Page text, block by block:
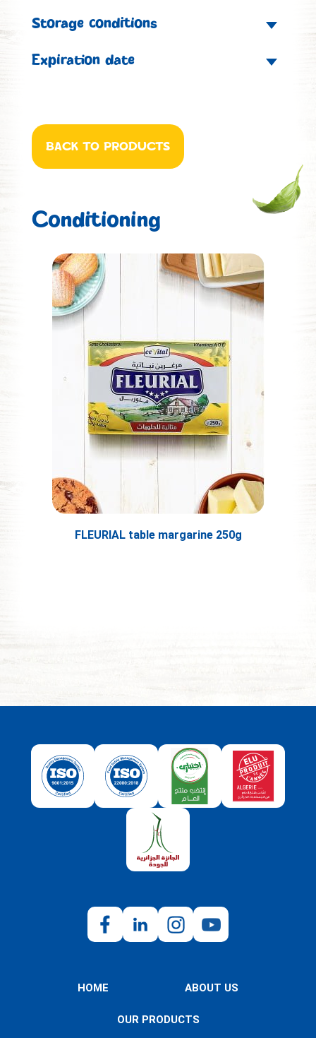
Storage conditions
Expiration date
BACK TO PRODUCTS
Conditioning
FLEURIAL table margarine 250g
HOME ABOUT US
OUR PRODUCTS